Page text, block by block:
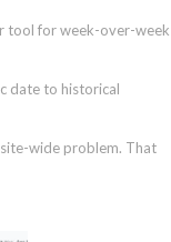
tool for week-over-week
date to historical
wide problem. That